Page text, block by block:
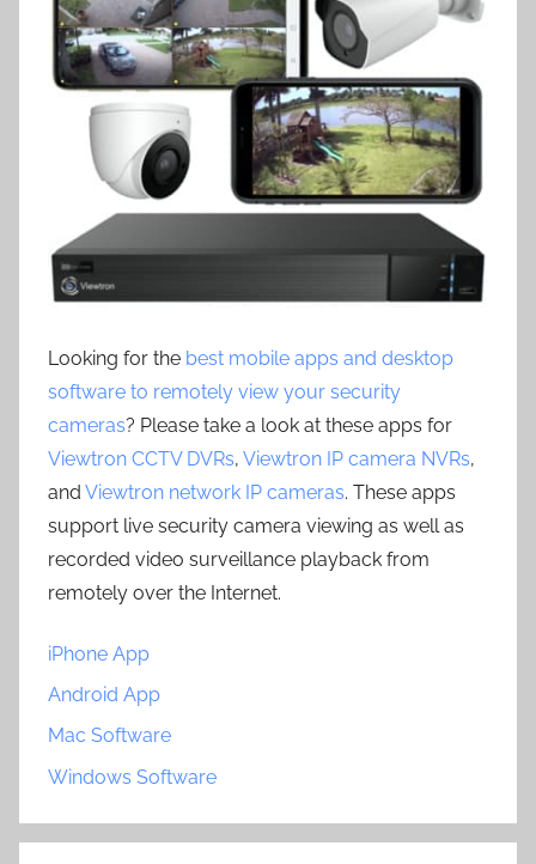
Looking for the best mobile apps and desktop
software to remotely view your security
cameras? Please take a look at these apps for
Viewtron CCTV DVRs, Viewtron IP camera NVRs,
and Viewtron network IP cameras. These apps
support live security camera viewing as well as
recorded video surveillance playback from
remotely over the Internet.
iPhone App
Android App
Mac Software
Windows Software